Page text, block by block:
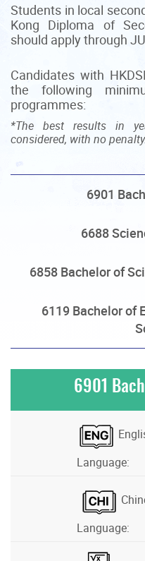
Students in local
Kong Diploma of
should apply through
Candidates with
the following
programmes:
*The best results in
considered, with no penalty.
6901
6688
6858 Bachelor of
6119 Bachelor of
6901
Language:
Language: